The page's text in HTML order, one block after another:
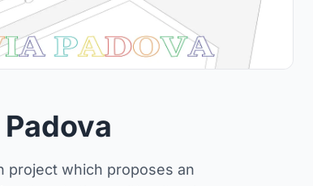
project which proposes an